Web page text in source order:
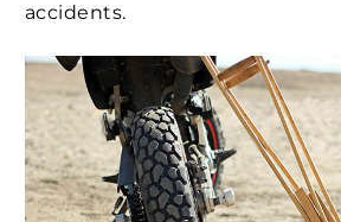
accidents.